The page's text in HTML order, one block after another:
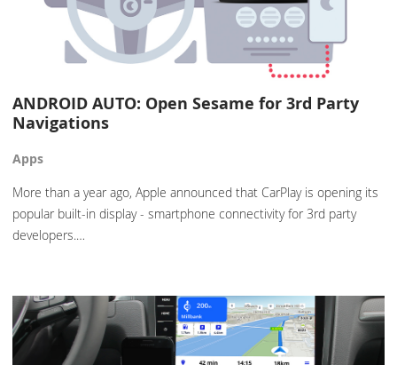
ANDROID AUTO: Open Sesame for 3rd Party
Navigations
Apps
More than a year ago, Apple announced that CarPlay is opening its
popular built-in display - smartphone connectivity for 3rd party
developers.…